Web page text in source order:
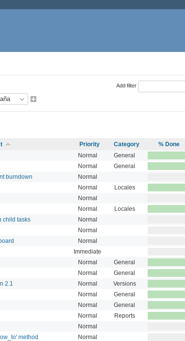
Add filter
Priority Category % Done
Normal General
Normal General
burndown Normal
Normal Locales
Normal
Normal Locales
child tasks Normal
Normal
Normal
Immediate
Normal General
Normal General
2.1 Normal Versions
Normal General
Normal General
Normal Reports
Normal
method Normal